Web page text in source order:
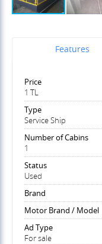
Features
Price
1 TL
Type
Service Ship
Number of Cabins
1
Status
Used
Brand
Motor Brand / Model
Ad Type
For sale